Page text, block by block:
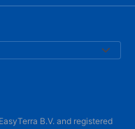
B.V. and registered